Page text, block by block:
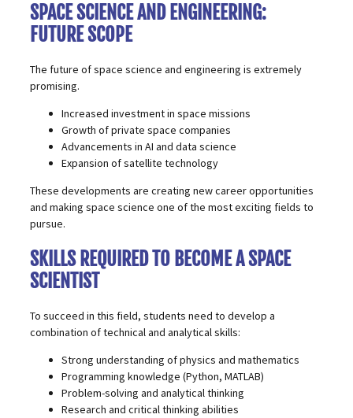
SPACE SCIENCE AND ENGINEERING:
FUTURE SCOPE
The future of space science and engineering is extremely
promising.
Increased investment in space missions
Growth of private space companies
Advancements in AI and data science
Expansion of satellite technology
These developments are creating new career opportunities
and making space science one of the most exciting fields to
pursue.
SKILLS REQUIRED TO BECOME A SPACE
SCIENTIST
To succeed in this field, students need to develop a
combination of technical and analytical skills:
Strong understanding of physics and mathematics
Programming knowledge (Python, MATLAB)
Problem-solving and analytical thinking
Research and critical thinking abilities